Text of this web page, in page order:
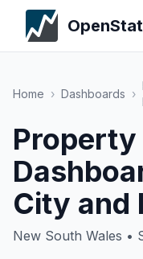
Home › Dashboards ›
Property
City and
New South Wales •